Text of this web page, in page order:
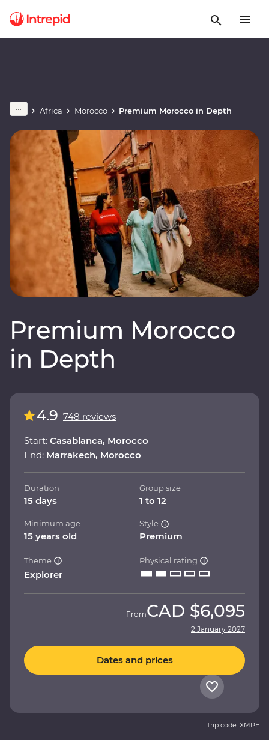
Africa Morocco Premium Morocco in Depth
Premium Morocco
in Depth
4.9 748 reviews
Start: Casablanca, Morocco
End: Marrakech, Morocco
Duration
15 days
Group size
1 to 12
Minimum age
15 years old
Style
Premium
Theme
Explorer
Physical rating
FromCAD $6,095
2 January 2027
Dates and prices
Trip code: XMPE